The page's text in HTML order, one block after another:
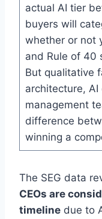
actual AI tier
buyers will
whether or not
and Rule of 40
But qualitative
architecture,
management
difference
winning a
The SEG data
CEOs are
timeline due to